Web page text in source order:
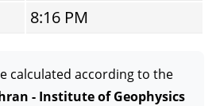
8:16 PM
calculated according to the
- Institute of Geophysics